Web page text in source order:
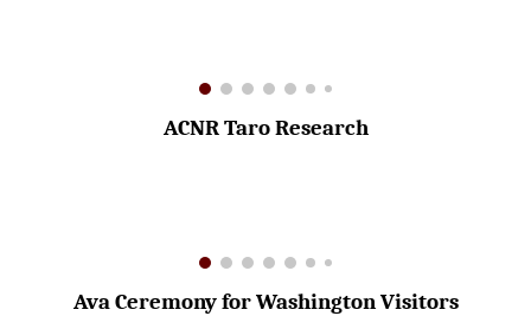
ACNR Taro Research
Ava Ceremony for Washington Visitors